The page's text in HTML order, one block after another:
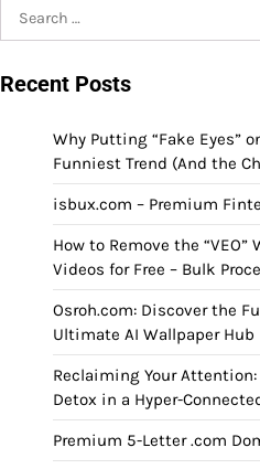
Search
for:
Recent Posts
Why Putting “Fake Eyes”
Funniest Trend (And the
isbux.com – Premium
How to Remove the
Videos for Free – Bulk
Osroh.com: Discover the
Ultimate AI Wallpaper Hub
Reclaiming Your
Detox in a Hyper-
Premium 5-Letter .com